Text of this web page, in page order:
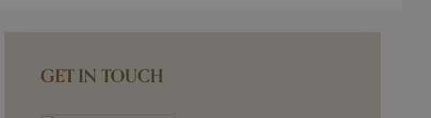
GET IN TOUCH